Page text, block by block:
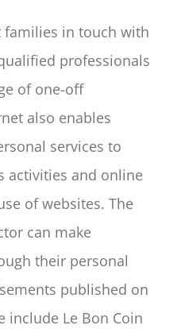
families in touch with
professionals
of one-off
also enables
services to
activities and online
of websites. The
can make
their personal
published on
include Le Bon Coin